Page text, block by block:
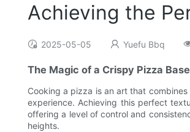
Achieving the
2025-05-05 Yuefu Bbq
The Magic of a Crispy Pizza Base
Cooking a pizza is an art that
experience. Achieving this perfect
offering a level of control and
heights.